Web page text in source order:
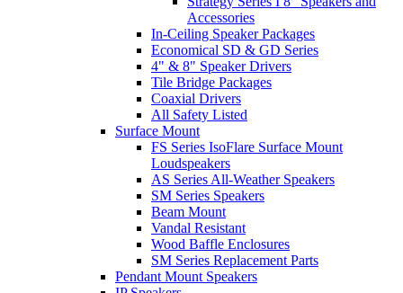
Accessories
In-Ceiling Speaker Packages
Economical SD & GD Series
4" & 8" Speaker Drivers
Tile Bridge Packages
Coaxial Drivers
All Safety Listed
Surface Mount
FS Series IsoFlare Surface Mount
Loudspeakers
AS Series All-Weather Speakers
SM Series Speakers
Beam Mount
Vandal Resistant
Wood Baffle Enclosures
SM Series Replacement Parts
Pendant Mount Speakers